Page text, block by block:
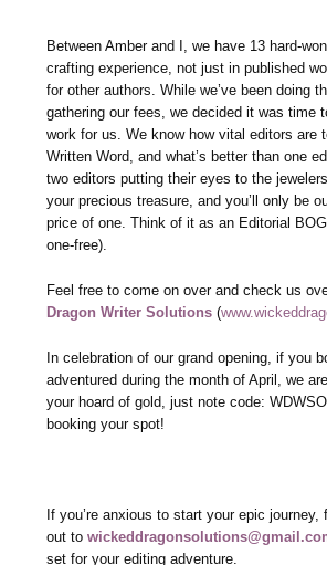
Between Amber and I, we have 13 hard-
crafting experience, not just in published
for other authors. While we’ve been doing
gathering our fees, we decided it was time
work for us. We know how vital editors are
Written Word, and what’s better than one
two editors putting their eyes to the
your precious treasure, and you’ll only be
price of one. Think of it as an Editorial
one-free).
Feel free to come on over and check us
Dragon Writer Solutions (
In celebration of our grand opening, if you
adventured during the month of April, we
your hoard of gold, just note code:
booking your spot!
If you’re anxious to start your epic journey,
out to
set for your editing adventure.